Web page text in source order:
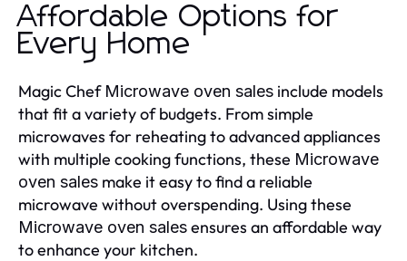
Affordable Options for
Every Home
Magic Chef Microwave oven sales include models
that fit a variety of budgets. From simple
microwaves for reheating to advanced appliances
with multiple cooking functions, these Microwave
oven sales make it easy to find a reliable
microwave without overspending. Using these
Microwave oven salesensures an affordable way
to enhance your kitchen.